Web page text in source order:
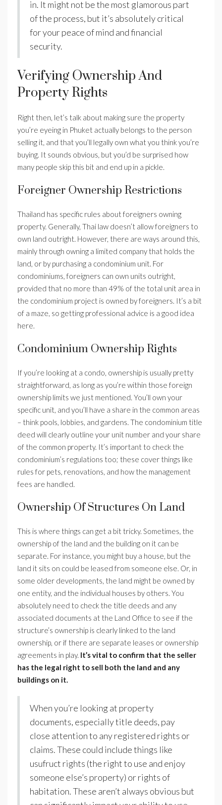
in. It might not be the most glamorous part
of the process, but it’s absolutely critical
for your peace of mind and financial
security.
Verifying Ownership And
Property Rights
Right then, let’s talk about making sure the property
you’re eyeing in Phuket actually belongs to the person
selling it, and that you’ll legally own what you think you’re
buying. It sounds obvious, but you’d be surprised how
many people skip this bit and end up in a pickle.
Foreigner Ownership Restrictions
Thailand has specific rules about foreigners owning
property. Generally, Thai law doesn’t allow foreigners to
own land outright. However, there are ways around this,
mainly through owning a limited company that holds the
land, or by purchasing a condominium unit. For
condominiums, foreigners can own units outright,
provided that no more than 49% of the total unit area in
the condominium project is owned by foreigners. It’s a bit
of a maze, so getting professional advice is a good idea
here.
Condominium Ownership Rights
If you’re looking at a condo, ownership is usually pretty
straightforward, as long as you’re within those foreign
ownership limits we just mentioned. You’ll own your
specific unit, and you’ll have a share in the common areas
– think pools, lobbies, and gardens. The condominium title
deed will clearly outline your unit number and your share
of the common property. It’s important to check the
condominium’s regulations too; these cover things like
rules for pets, renovations, and how the management
fees are handled.
Ownership Of Structures On Land
This is where things can get a bit tricky. Sometimes, the
ownership of the land and the building on it can be
separate. For instance, you might buy a house, but the
land it sits on could be leased from someone else. Or, in
some older developments, the land might be owned by
one entity, and the individual houses by others. You
absolutely need to check the title deeds and any
associated documents at the Land Office to see if the
structure’s ownership is clearly linked to the land
ownership, or if there are separate leases or ownership
agreements in play. It’s vital to confirm that the seller
has the legal right to sell both the land and any
buildings on it.
When you’re looking at property
documents, especially title deeds, pay
close attention to any registered rights or
claims. These could include things like
usufruct rights (the right to use and enjoy
someone else’s property) or rights of
habitation. These aren’t always obvious but